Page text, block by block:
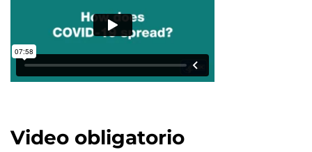
Video obligatorio